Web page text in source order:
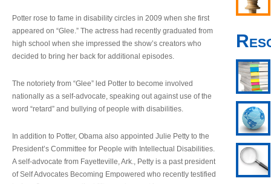
Potter rose to fame in disability circles in 2009 when she first
appeared on “Glee.” The actress had recently graduated from
high school when she impressed the show’s creators who
decided to bring her back for additional episodes.
The notoriety from “Glee” led Potter to become involved
nationally as a self-advocate, speaking out against use of the
word “retard” and bullying of people with disabilities.
In addition to Potter, Obama also appointed Julie Petty to the
President’s Committee for People with Intellectual Disabilities.
A self-advocate from Fayetteville, Ark., Petty is a past president
of Self Advocates Becoming Empowered who recently testified